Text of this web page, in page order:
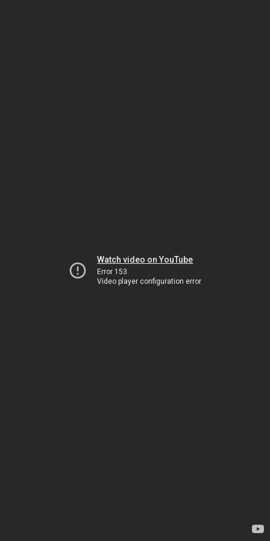
Watch video on YouTube
Error 153
Video player configuration error